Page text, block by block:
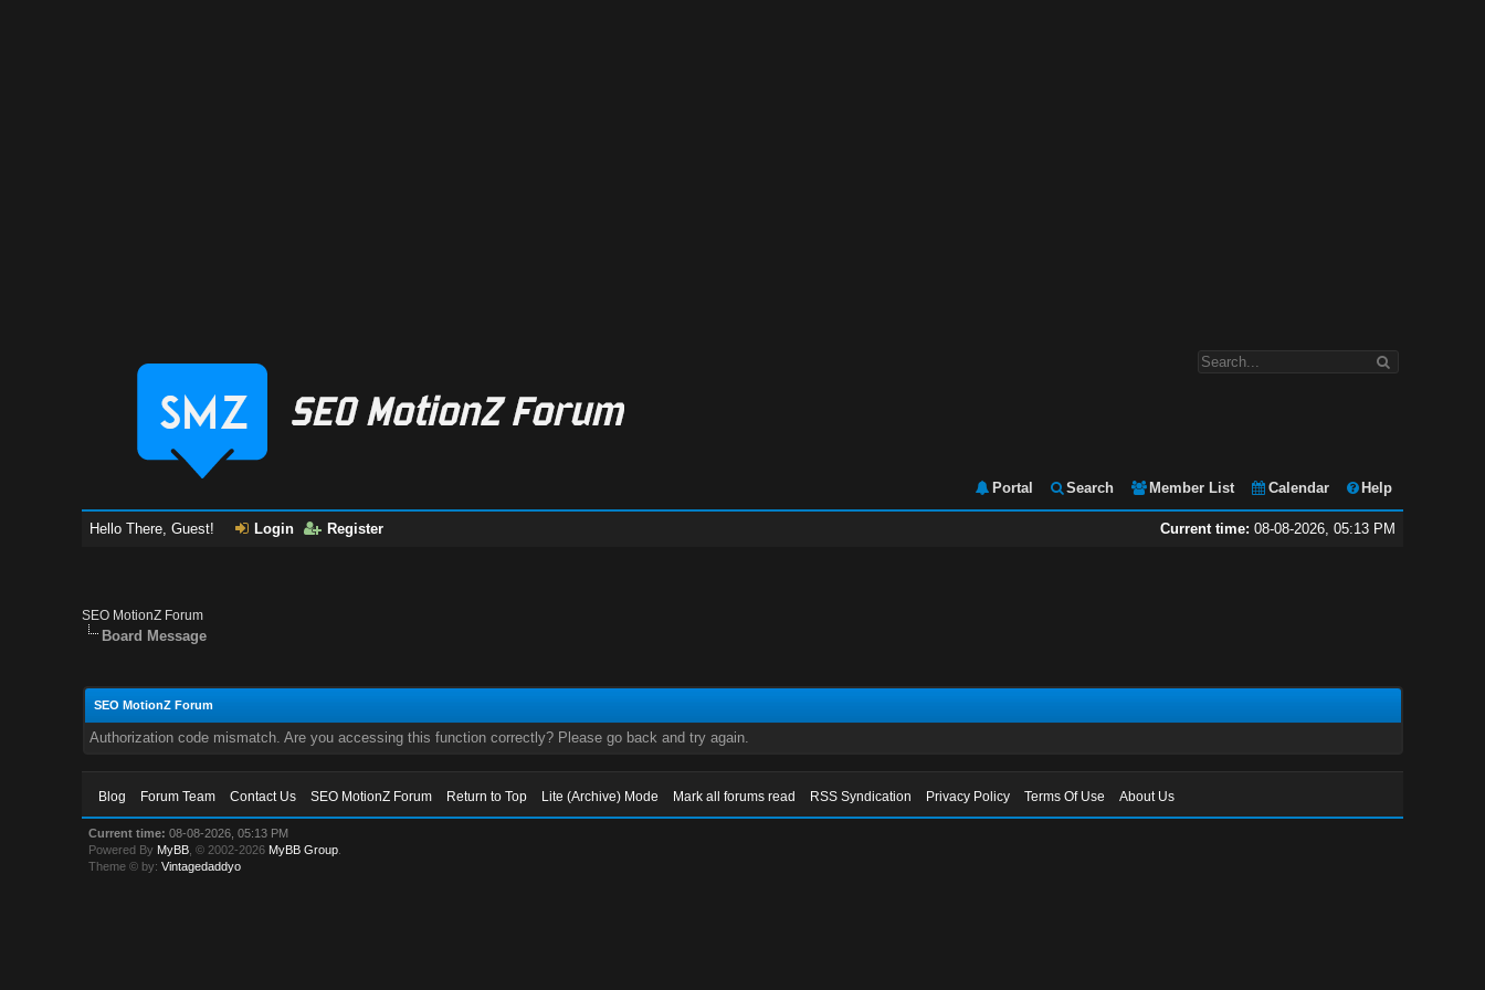
Portal Search Member List Calendar Help
Current time: 08-08-2026, 05:13 PM
Hello There, Guest! Login Register
SEO MotionZ Forum
Board Message
SEO MotionZ Forum
Authorization code mismatch. Are you accessing this function correctly? Please go back and try again.
Blog Forum Team Contact Us SEO MotionZ Forum Return to Top Lite (Archive) Mode Mark all forums read RSS Syndication Privacy Policy Terms Of Use About Us
Current time: 08-08-2026, 05:13 PM
Powered By MyBB , © 2002-2026 MyBB Group
Theme © by:Vintagedaddyo